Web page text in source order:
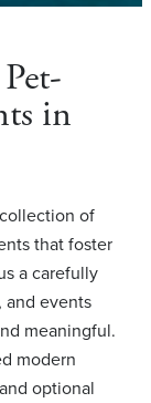
in
of
that foster
a carefully
and events
meaningful.
modern
optional